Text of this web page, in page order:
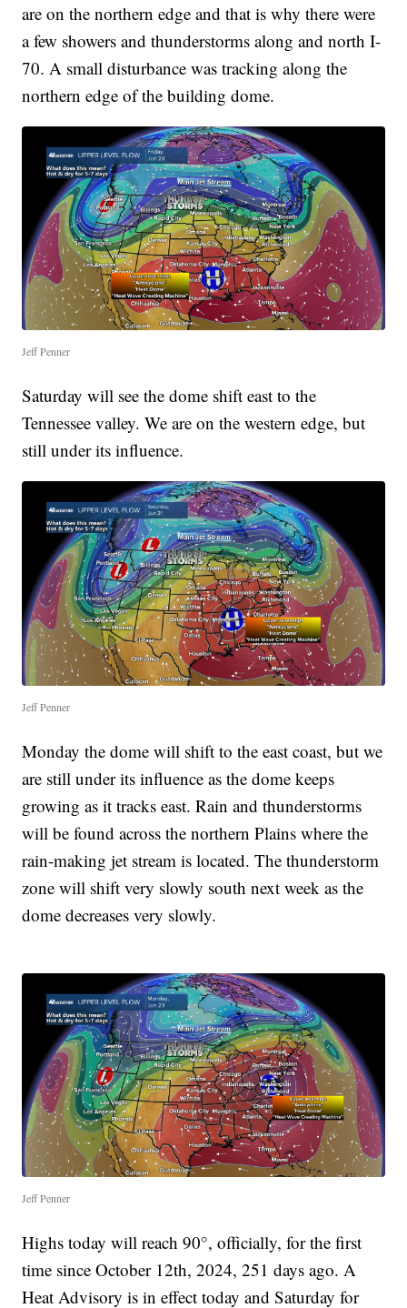
are on the northern edge and that is why there were
a few showers and thunderstorms along and north I-
70. A small disturbance was tracking along the
northern edge of the building dome.
Jeff Penner
Saturday will see the dome shift east to the
Tennessee valley. We are on the western edge, but
still under its influence.
Jeff Penner
Monday the dome will shift to the east coast, but we
are still under its influence as the dome keeps
growing as it tracks east. Rain and thunderstorms
will be found across the northern Plains where the
rain-making jet stream is located. The thunderstorm
zone will shift very slowly south next week as the
dome decreases very slowly.
Jeff Penner
Highs today will reach 90°, officially, for the first
time since October 12th, 2024, 251 days ago. A
Heat Advisory is in effect today and Saturday for